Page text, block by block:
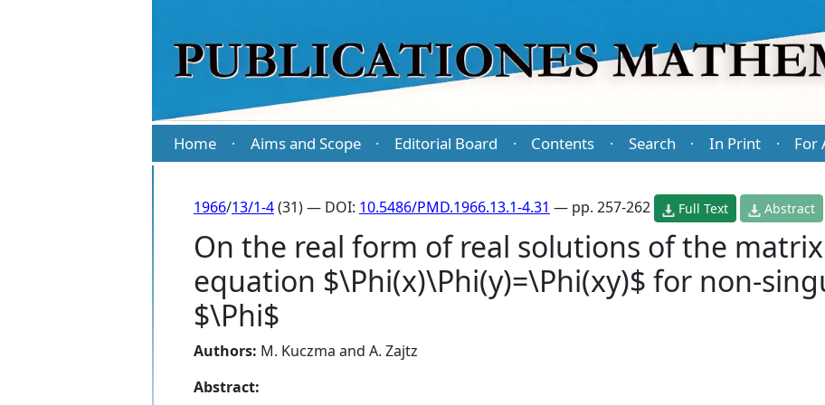
Home · Aims and Scope · Editorial Board · Contents · Search · In Print · For
1966/13/1-4(31) — DOI: 10.5486/PMD.1966.13.1-4.31 — pp. 257-262 Full Text Abstract
On the real form of real solutions of the
equation $\Phi(x)\Phi(y)=\Phi(xy)$ for non-
$\Phi$
Authors: M. Kuczma and A. Zajtz
Abstract: